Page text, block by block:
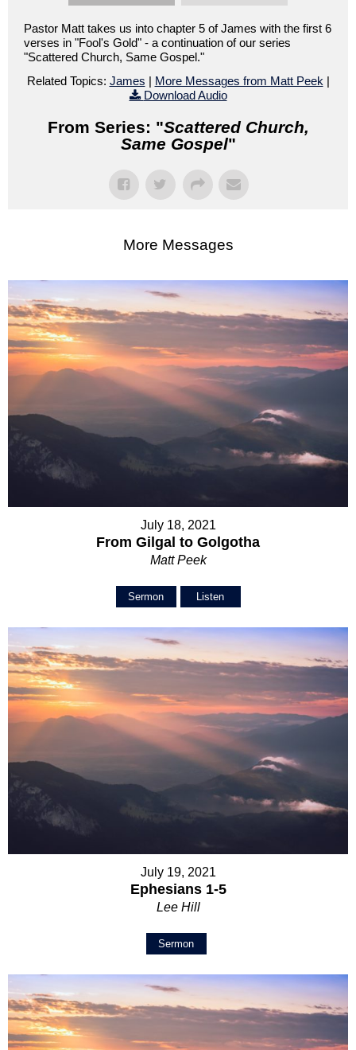
Pastor Matt takes us into chapter 5 of James with the first 6
verses in "Fool's Gold" - a continuation of our series
"Scattered Church, Same Gospel."
Related Topics: James | More Messages from Matt Peek |
Download Audio
From Series: "Scattered Church,
Same Gospel"
More Messages
July 18, 2021
From Gilgal to Golgotha
Matt Peek
Sermon Listen
July 19, 2021
Ephesians 1-5
Lee Hill
Sermon